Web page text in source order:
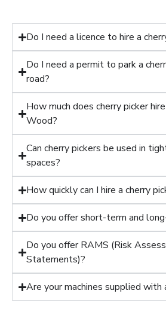
Do I need a licence to hire a
Do I need a permit to park a
road?
How much does cherry picker
Wood?
Can cherry pickers be used in
spaces?
How quickly can I hire a cherry
Do you offer short-term and
Do you offer RAMS (Risk
Statements)?
Are your machines supplied with